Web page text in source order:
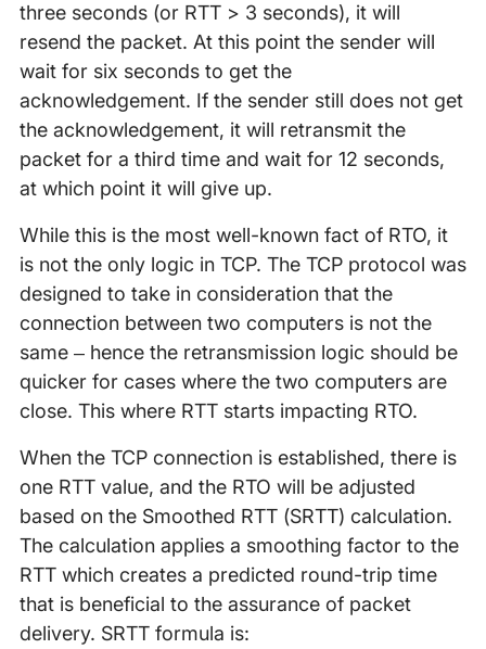
three seconds (or RTT > 3 seconds), it will
resend the packet. At this point the sender will
wait for six seconds to get the
acknowledgement. If the sender still does not get
the acknowledgement, it will retransmit the
packet for a third time and wait for 12 seconds,
at which point it will give up.
While this is the most well-known fact of RTO, it
is not the only logic in TCP. The TCP protocol was
designed to take in consideration that the
connection between two computers is not the
same – hence the retransmission logic should be
quicker for cases where the two computers are
close. This where RTT starts impacting RTO.
When the TCP connection is established, there is
one RTT value, and the RTO will be adjusted
based on the Smoothed RTT (SRTT) calculation.
The calculation applies a smoothing factor to the
RTT which creates a predicted round-trip time
that is beneficial to the assurance of packet
delivery. SRTT formula is: